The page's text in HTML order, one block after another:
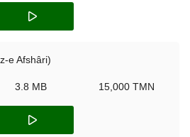
e Afshâri)
3.8 MB 15,000 TMN